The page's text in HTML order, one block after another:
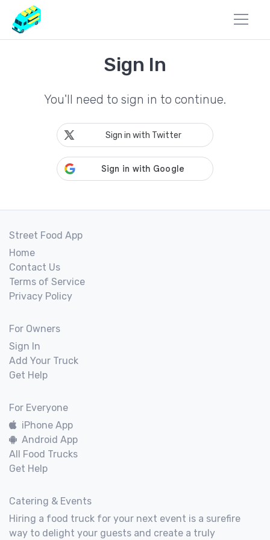
Sign In
You'll need to sign in to continue.
Sign in with Twitter
Street Food App
Home
Contact Us
Terms of Service
Privacy Policy
For Owners
Sign In
Add Your Truck
Get Help
For Everyone
iPhone App
Android App
All Food Trucks
Get Help
Catering & Events
Hiring a food truck for your next event is a surefire
way to delight your guests and create a truly